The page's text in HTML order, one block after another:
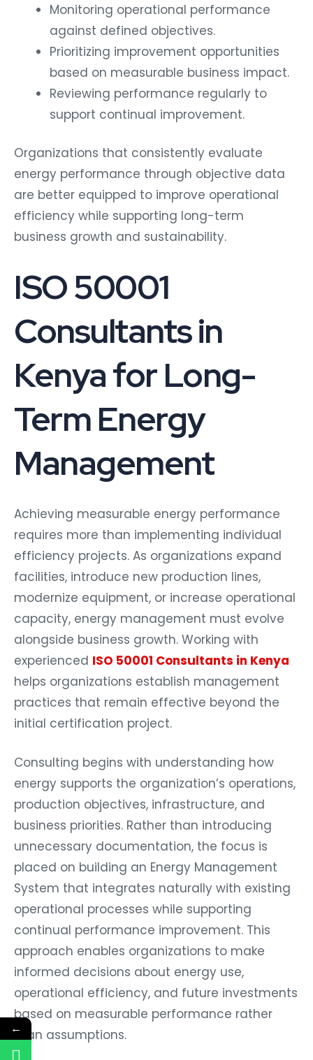
Monitoring operational performance
against defined objectives.
Prioritizing improvement opportunities
based on measurable business impact.
Reviewing performance regularly to
support continual improvement.
Organizations that consistently evaluate
energy performance through objective data
are better equipped to improve operational
efficiency while supporting long-term
business growth and sustainability.
ISO 50001
Consultants in
Kenya for Long-
Term Energy
Management
Achieving measurable energy performance
requires more than implementing individual
efficiency projects. As organizations expand
facilities, introduce new production lines,
modernize equipment, or increase operational
capacity, energy management must evolve
alongside business growth. Working with
experienced ISO 50001 Consultants in Kenya
helps organizations establish management
practices that remain effective beyond the
initial certification project.
Consulting begins with understanding how
energy supports the organization’s operations,
production objectives, infrastructure, and
business priorities. Rather than introducing
unnecessary documentation, the focus is
placed on building an Energy Management
System that integrates naturally with existing
operational processes while supporting
continual performance improvement. This
approach enables organizations to make
informed decisions about energy use,
operational efficiency, and future investments
based on measurable performance rather
than assumptions.
←